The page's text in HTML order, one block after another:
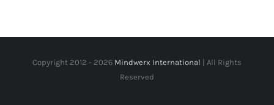
Copyright 2012 - 2026 Mindwerx International | All Rights
Reserved